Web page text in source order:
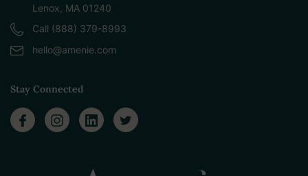
Lenox, MA 01240
Call (888) 379-8993
hello@amenie.com
Stay Connected